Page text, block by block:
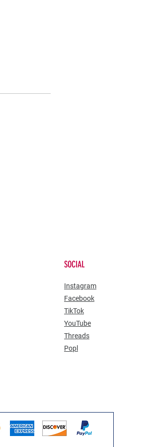
SOCIAL
​Instagram
Facebook
TikTok
YouTube
Threads
Popl